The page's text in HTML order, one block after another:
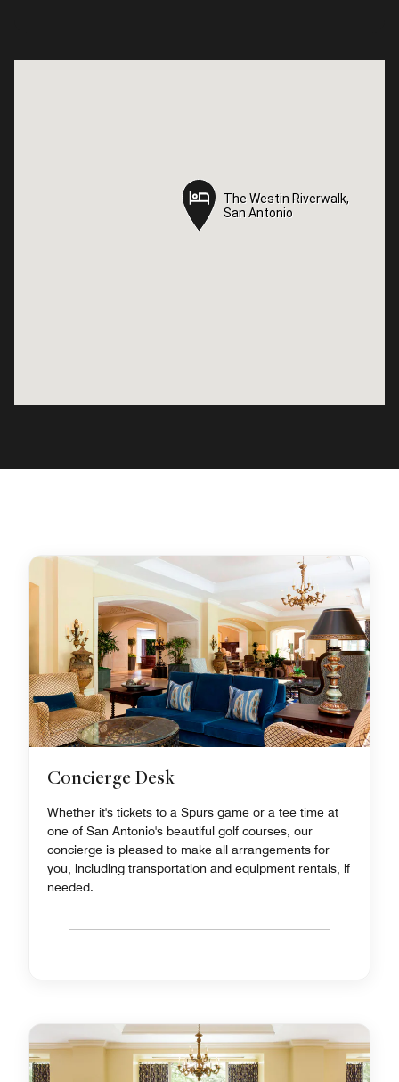
The Westin Riverwalk,
San Antonio
The Westin Riverwalk,
San Antonio
Concierge Desk
Whether it's tickets to a Spurs game or a tee time at
one of San Antonio's beautiful golf courses, our
concierge is pleased to make all arrangements for
you, including transportation and equipment rentals, if
needed.